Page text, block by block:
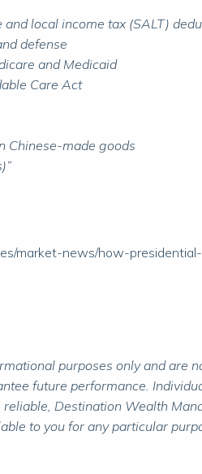
local income tax (SALT)
defense
and Medicaid
Care Act
Chinese-made goods
market-news/how-
purposes only and
future performance.
Destination Wealth
to you for any particular